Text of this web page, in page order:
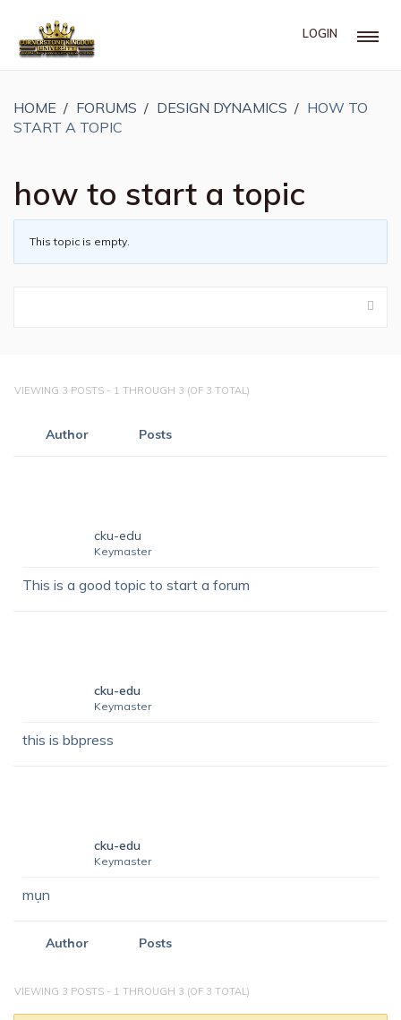
LOGIN
HOME FORUMS DESIGN DYNAMICS
HOW TO
START A TOPIC
how to start a topic
This topic is empty.
VIEWING 3 POSTS - 1 THROUGH 3 (OF 3 TOTAL)
Author Posts
cku-edu
Keymaster
This is a good topic to start a forum
cku-edu
Keymaster
this is bbpress
cku-edu
Keymaster
mụn
Author Posts
VIEWING 3 POSTS - 1 THROUGH 3 (OF 3 TOTAL)